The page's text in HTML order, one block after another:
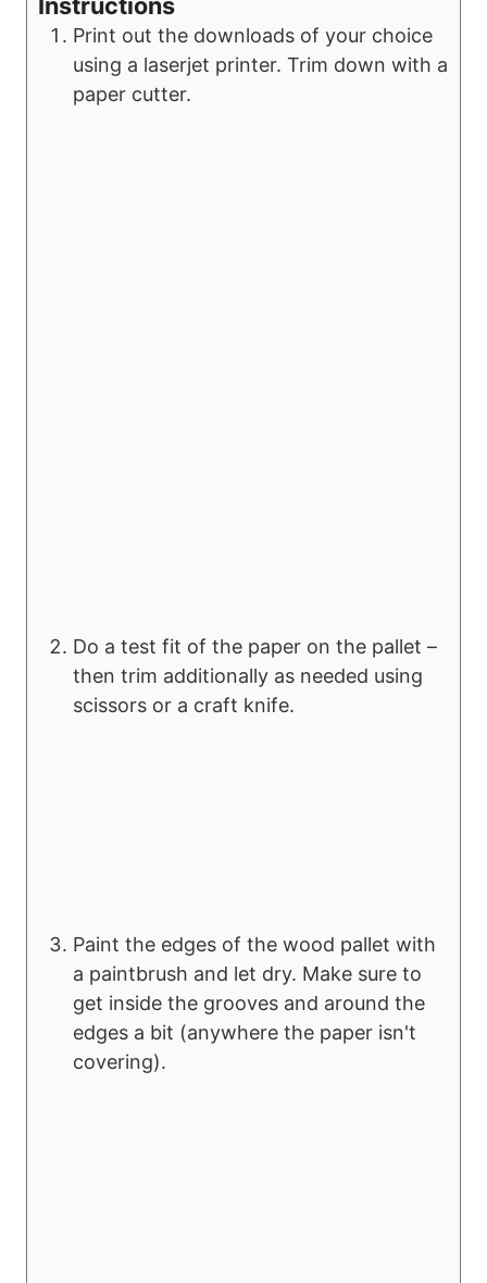
Print out the downloads of your choice
using a laserjet printer. Trim down with a
paper cutter.
Do a test fit of the paper on the pallet –
then trim additionally as needed using
scissors or a craft knife.
Paint the edges of the wood pallet with
a paintbrush and let dry. Make sure to
get inside the grooves and around the
edges a bit (anywhere the paper isn't
covering).